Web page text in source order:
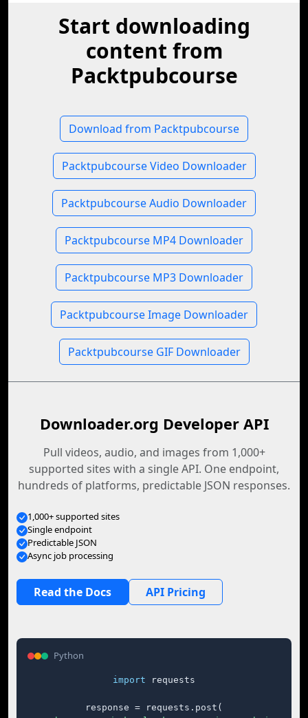
Start downloading
content from
Packtpubcourse
Download from Packtpubcourse
Packtpubcourse Video Downloader
Packtpubcourse Audio Downloader
Packtpubcourse MP4 Downloader
Packtpubcourse MP3 Downloader
Packtpubcourse Image Downloader
Packtpubcourse GIF Downloader
Downloader.org Developer API
Pull videos, audio, and images from 1,000+
supported sites with a single API. One endpoint,
hundreds of platforms, predictable JSON responses.
1,000+ supported sites
Single endpoint
Predictable JSON
Async job processing
Read the Docs API Pricing
Python
import requests
response = requests.post(